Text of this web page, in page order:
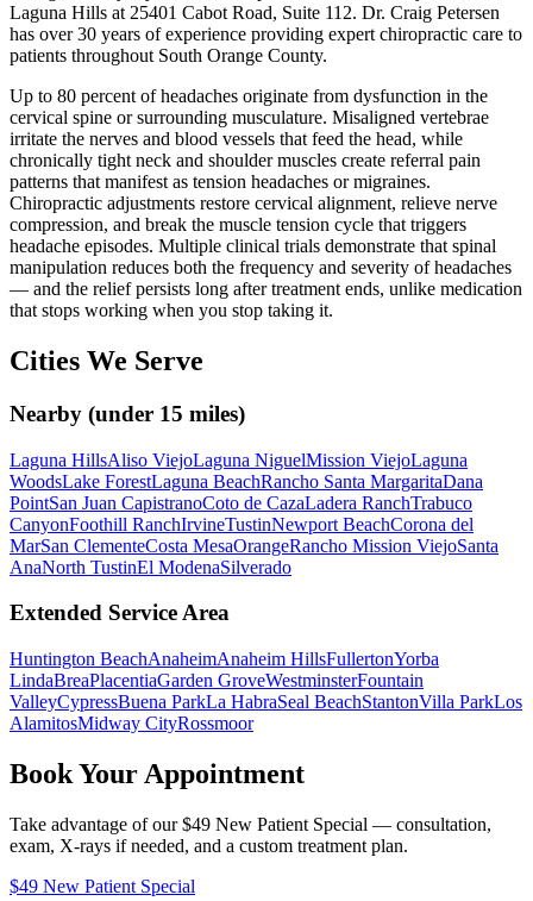
Laguna Hills at 25401 Cabot Road, Suite 112. Dr. Craig Petersen
has over 30 years of experience providing expert chiropractic care to
patients throughout South Orange County.
Up to 80 percent of headaches originate from dysfunction in the
cervical spine or surrounding musculature. Misaligned vertebrae
irritate the nerves and blood vessels that feed the head, while
chronically tight neck and shoulder muscles create referral pain
patterns that manifest as tension headaches or migraines.
Chiropractic adjustments restore cervical alignment, relieve nerve
compression, and break the muscle tension cycle that triggers
headache episodes. Multiple clinical trials demonstrate that spinal
manipulation reduces both the frequency and severity of headaches
— and the relief persists long after treatment ends, unlike medication
that stops working when you stop taking it.
Cities We Serve
Nearby (under 15 miles)
Laguna HillsAliso ViejoLaguna NiguelMission ViejoLaguna
WoodsLake ForestLaguna BeachRancho Santa MargaritaDana
PointSan Juan CapistranoCoto de CazaLadera RanchTrabuco
CanyonFoothill RanchIrvineTustinNewport BeachCorona del
MarSan ClementeCosta MesaOrangeRancho Mission ViejoSanta
AnaNorth TustinEl ModenaSilverado
Extended Service Area
Huntington BeachAnaheimAnaheim HillsFullertonYorba
LindaBreaPlacentiaGarden GroveWestminsterFountain
ValleyCypressBuena ParkLa HabraSeal BeachStantonVilla ParkLos
AlamitosMidway CityRossmoor
Book Your Appointment
Take advantage of our $49 New Patient Special — consultation,
exam, X-rays if needed, and a custom treatment plan.
$49 New Patient Special